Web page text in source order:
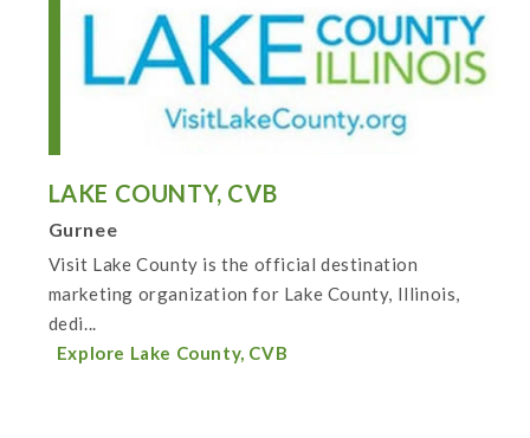
LAKE COUNTY, CVB
Gurnee
Visit Lake County is the official destination
marketing organization for Lake County, Illinois,
dedi...
Explore Lake County, CVB